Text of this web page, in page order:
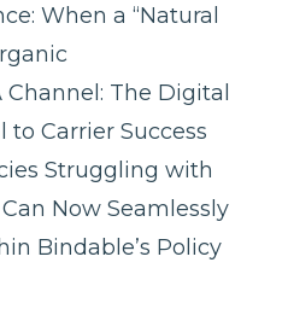
When a “Natural
The Digital
Carrier Success
Struggling with
Now Seamlessly
Bindable’s Policy